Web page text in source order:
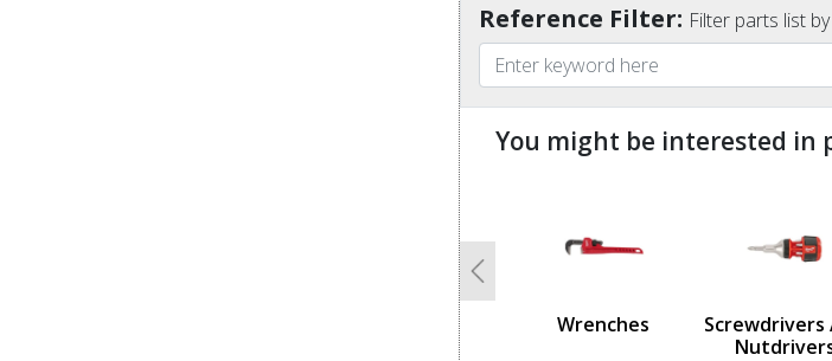
Reference Filter: Filter parts list
You might be interested in
Wrenches
Screwdrivers
Previous